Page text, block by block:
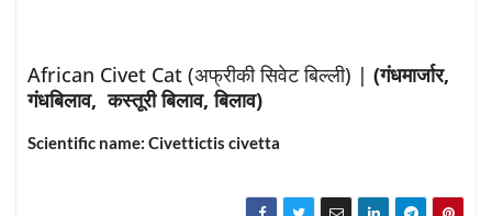
African Civet Cat (अफ्रीकी सिवेट बिल्ली) | (गंधमार्जार,
गंधबिलाव, कस्तूरी बिलाव, बिलाव)
Scientific name: Civettictis civetta